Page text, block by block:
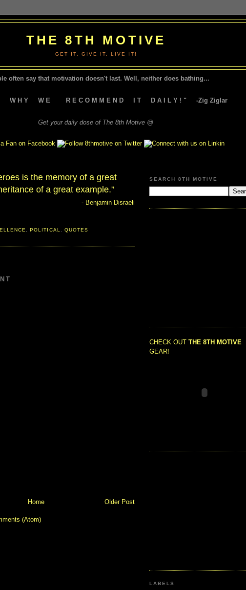
THE 8TH MOTIVE
GET IT. GIVE IT. LIVE IT!
often say that motivation doesn't last. Well, neither does bathing...
S W H Y W E R E C O M M E N D I T D A I L Y ! " -Zig Ziglar
Get your daily dose of The 8th Motive @
is the memory of a great
of a great example.”
- Benjamin Disraeli
,POLITICAL QUOTES
Older Post
Home
(Atom)
SEARCH 8TH MOTIVE
CHECK OUT THE 8TH MOTIVE
GEAR!
LABELS